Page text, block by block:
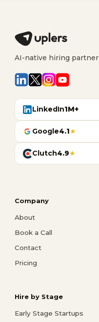
AI-native hiring partner
LinkedIn1M+
Google4.1★
Clutch4.9★
Company
About
Book a Call
Contact
Pricing
Hire by Stage
Early Stage Startups